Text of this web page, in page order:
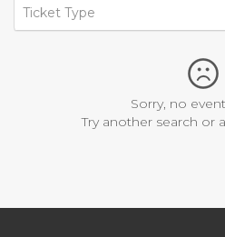
Ticket Type
Sorry, no
Try another search or